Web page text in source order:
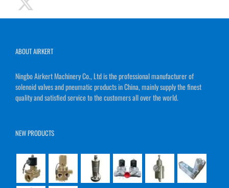
ABOUT AIRKERT
Ningbo Airkert Machinery Co., Ltd is the professional manufacturer of
solenoid valves and pneumatic products in China, mainly supply the finest
quality and satisfied service to the customers all over the world.
NEW PRODUCTS